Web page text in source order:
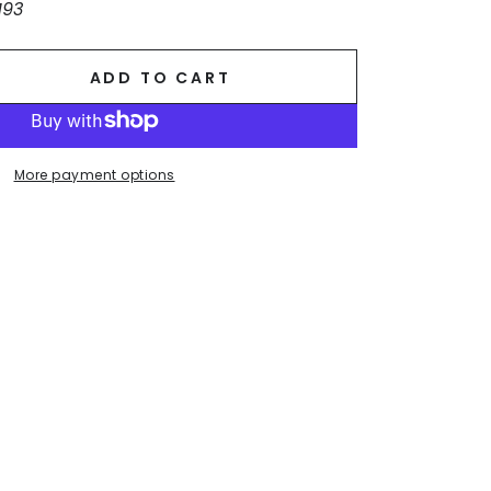
ADD TO CART
More payment options